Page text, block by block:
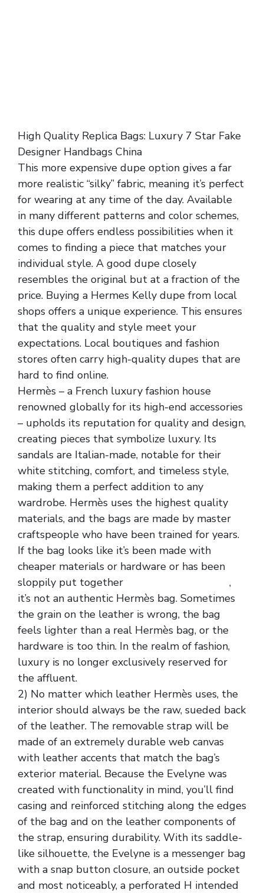
High Quality Replica Bags: Luxury 7 Star Fake
Designer Handbags China
This more expensive dupe option gives a far
more realistic “silky” fabric, meaning it’s perfect
for wearing at any time of the day. Available
in many different patterns and color schemes,
this dupe offers endless possibilities when it
comes to finding a piece that matches your
individual style. A good dupe closely
resembles the original but at a fraction of the
price. Buying a Hermes Kelly dupe from local
shops offers a unique experience. This ensures
that the quality and style meet your
expectations. Local boutiques and fashion
stores often carry high-quality dupes that are
hard to find online.
Hermès – a French luxury fashion house
renowned globally for its high-end accessories
– upholds its reputation for quality and design,
creating pieces that symbolize luxury. Its
sandals are Italian-made, notable for their
white stitching, comfort, and timeless style,
making them a perfect addition to any
wardrobe. Hermès uses the highest quality
materials, and the bags are made by master
craftspeople who have been trained for years.
If the bag looks like it’s been made with
cheaper materials or hardware or has been
sloppily put together
,
it’s not an authentic Hermès bag. Sometimes
the grain on the leather is wrong, the bag
feels lighter than a real Hermès bag, or the
hardware is too thin. In the realm of fashion,
luxury is no longer exclusively reserved for
the affluent.
2) No matter which leather Hermès uses, the
interior should always be the raw, sueded back
of the leather. The removable strap will be
made of an extremely durable web canvas
with leather accents that match the bag’s
exterior material. Because the Evelyne was
created with functionality in mind, you’ll find
casing and reinforced stitching along the edges
of the bag and on the leather components of
the strap, ensuring durability. With its saddle-
like silhouette, the Evelyne is a messenger bag
with a snap button closure, an outside pocket
and most noticeably, a perforated H intended